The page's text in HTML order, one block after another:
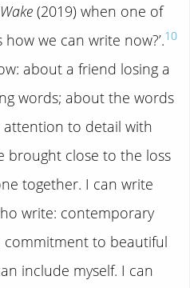
(2019) when one of
we can write now?’.10
about a friend losing a
words; about the words
to detail with
close to the loss
together. I can write
write: contemporary
commitment to beautiful
include myself. I can